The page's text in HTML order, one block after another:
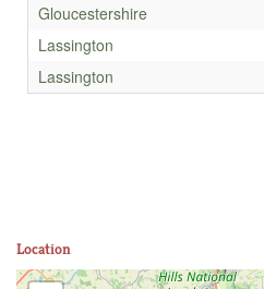
Gloucestershire
Lassington
Lassington
Location